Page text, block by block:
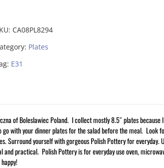
CA08PL8294
Plates
E31
of Boleslawiec Poland. I collect mostly 8.5″ plates because
with your dinner plates for the salad before the meal. Look
Surround yourself with gorgeous Polish Pottery for everyday.
practical. Polish Pottery is for everyday use oven,